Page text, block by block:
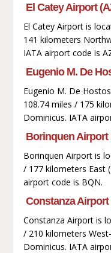
El Catey Airport
El Catey Airport is
141 kilometers
IATA airport code is
Eugenio M. De
Eugenio M. De
108.74 miles / 175
Dominicus. IATA
Borinquen Airport
Borinquen Airport is
/ 177 kilometers East
airport code is BQN.
Constanza Airport
Constanza Airport is
/ 210 kilometers
Dominicus. IATA